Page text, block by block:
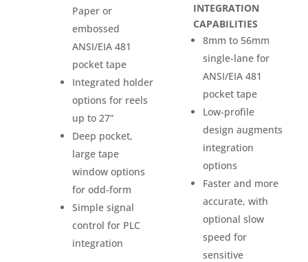
Paper or
embossed
ANSI/EIA 481
pocket tape
Integrated holder
options for reels
up to 27”
Deep pocket,
large tape
window options
for odd-form
Simple signal
control for PLC
integration
INTEGRATION
CAPABILITIES
8mm to 56mm
single-lane for
ANSI/EIA 481
pocket tape
Low-profile
design augments
integration
options
Faster and more
accurate, with
optional slow
speed for
sensitive